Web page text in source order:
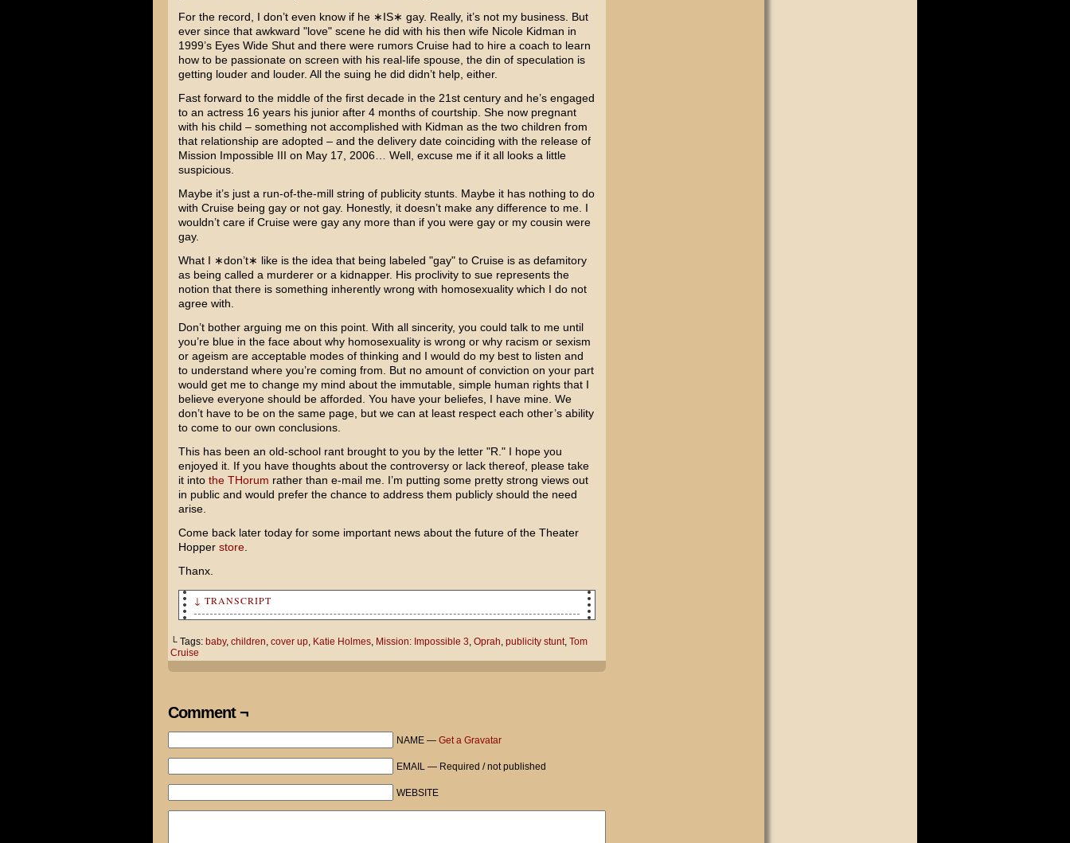
For the record, I don’t even know if he ∗IS∗ gay. Really, it’s not my business. But
ever since that awkward "love" scene he did with his then wife Nicole Kidman in
1999’s Eyes Wide Shutand there were rumors Cruise had to hire a coach to learn
how to be passionate on screen with his real-life spouse, the din of speculation is
getting louder and louder. All the suing he did didn’t help, either.
Fast forward to the middle of the first decade in the 21st century and he’s engaged
to an actress 16 years his junior after 4 months of courtship. She now pregnant
with his child – something not accomplished with Kidman as the two children from
that relationship are adopted – and the delivery date coinciding with the release of
Mission Impossible III on May 17, 2006… Well, excuse me if it all looks a little
suspicious.
Maybe it’s just a run-of-the-mill string of publicity stunts. Maybe it has nothing to do
with Cruise being gay or not gay. Honestly, it doesn’t make any difference to me. I
wouldn’t care if Cruise were gay any more than if you were gay or my cousin were
gay.
What I ∗don’t∗ like is the idea that being labeled "gay" to Cruise is as defamitory
as being called a murderer or a kidnapper. His proclivity to sue represents the
notion that there is something inherently wrong with homosexuality which I do not
agree with.
Don’t bother arguing me on this point. With all sincerity, you could talk to me until
you’re blue in the face about why homosexuality is wrong or why racism or sexism
or ageism are acceptable modes of thinking and I would do my best to listen and
to understand where you’re coming from. But no amount of conviction on your part
would get me to change my mind about the immutable, simple human rights that I
believe everyone should be afforded. You have your beliefes, I have mine. We
don’t have to be on the same page, but we can at least respect each other’s ability
to come to our own conclusions.
This has been an old-school rant brought to you by the letter "R." I hope you
enjoyed it. If you have thoughts about the controversy or lack thereof, please take
it into the THorum rather than e-mail me. I’m putting some pretty strong views out
in public and would prefer the chance to address them publicly should the need
arise.
Come back later today for some important news about the future of the Theater
Hopper store.
Thanx.
↓ TRANSCRIPT
UGH. You mean phase two of Tom Cruise's "I'm not gay" campaign?
He, I don't care if he's gay, but he needs to tell the truth.
The over-the-top antics on Oprah. The lavish marriage proposal after
four months of dating on top of the Eiffel Tower. And now news Holmes
is pregnant and set to deliver in May - the same month Mission
Impossible 3 comes out.
└ Tags: baby, children, cover up, Katie Holmes, Mission: Impossible 3, Oprah, publicity stunt, Tom
Cruise
Comment ¬
NAME — Get a Gravatar
EMAIL — Required / not published
WEBSITE